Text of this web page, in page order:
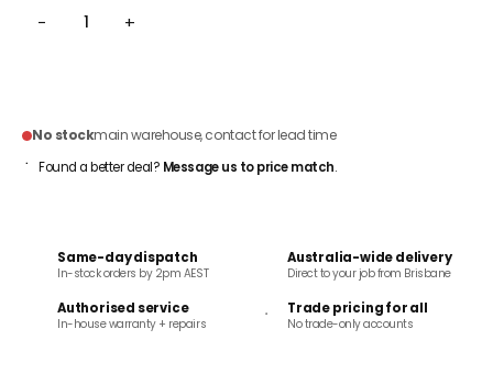
− +
No stockmain warehouse, contact for lead time
Found a better deal? Message us to price match.
Same-day dispatch
In-stock orders by 2pm AEST
Australia-wide delivery
Direct to your job from Brisbane
Authorised service
In-house warranty + repairs
Trade pricing for all
No trade-only accounts